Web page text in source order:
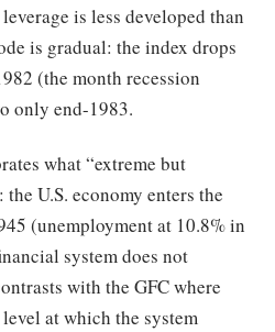
is less developed than
is gradual: the index drops
(the month recession
only end-1983.
what “extreme but
U.S. economy enters the
(unemployment at 10.8% in
system does not
with the GFC where
at which the system